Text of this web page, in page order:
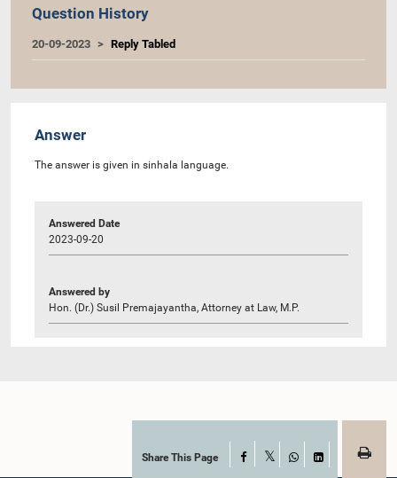
Question History
20-09-2023 Reply Tabled
Answer
The answer is given in sinhala language.
Answered Date
2023-09-20
Answered by
Hon. (Dr.) Susil Premajayantha, Attorney at Law, M.P.
Share This Page Facebook
WhatsAppLinkedIn